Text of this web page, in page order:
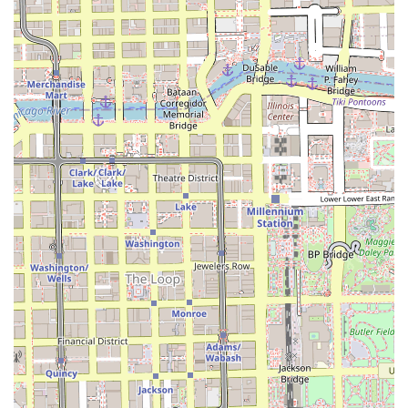
offer braiding as a secondary service, a clinic-model
business prioritizes the longevity and quality of the
braid work, treating the service with the meticulous
care of a specialist.
Trusted Phone Communication:The availability of both
a standard phone line ((312) 663-4007) and a mobile
number (+1 312-663-4007) suggests multiple points of
contact for booking and consultation, catering to
modern communication preferences across Illinois.
Contact Information
For residents throughout Illinois planning a visit for their
next protective style, Evangeline's Braiding Clinic
maintains straightforward and reliable contact channels.
Given the detailed nature of braiding services, direct
communication for booking is highly recommended.
Address:1130 S Wabash Ave, Chicago, IL 60605, USA
Primary Phone:(312) 663-4007
Mobile Phone:+1 312-663-4007